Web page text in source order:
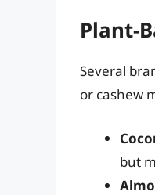
Plant-
Several
or cashew
but